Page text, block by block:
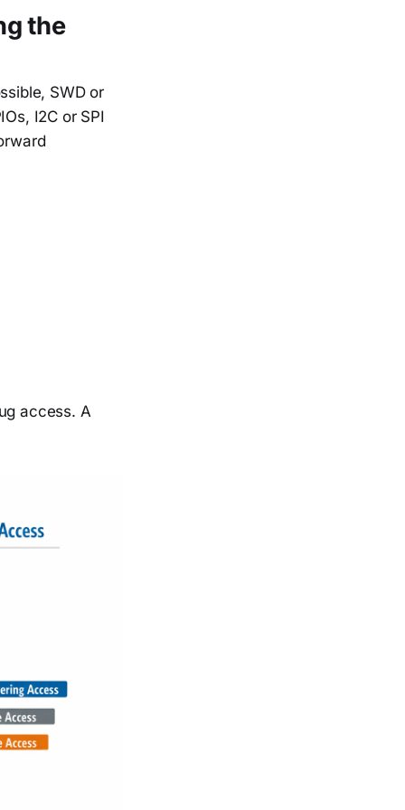
the
SWD or
I2C or SPI
access. A